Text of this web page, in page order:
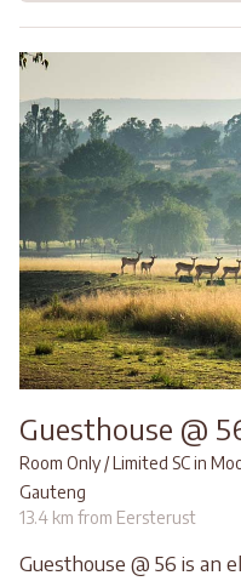
Guesthouse @
Room Only / Limited SC in
Gauteng
13.4 km from Eersterust
Guesthouse @ 56 is an